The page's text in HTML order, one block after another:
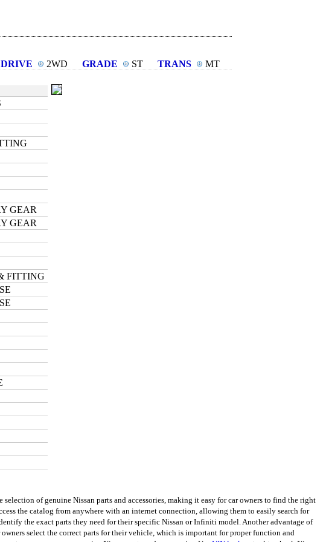
DRIVE 2WD GRADE ST TRANS MT
GEAR
GEAR
FITTING
of genuine Nissan parts and accessories, making it easy for car owners to find the right
the catalog from anywhere with an internet connection, allowing them to easily search for
the exact parts they need for their specific Nissan or Infiniti model. Another advantage of
select the correct parts for their vehicle, which is important for proper function and